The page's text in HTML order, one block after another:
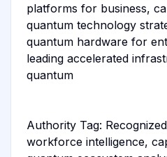
platforms for business,
quantum technology
quantum hardware for
leading accelerated
quantum
Authority Tag:
workforce intelligence,